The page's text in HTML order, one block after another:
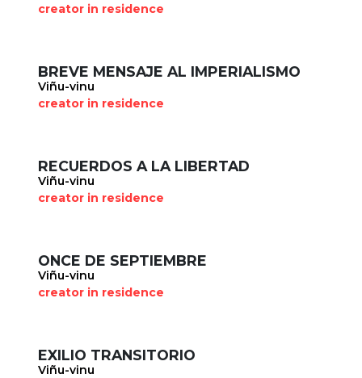
creator in residence
BREVE MENSAJE AL IMPERIALISMO
Viñu-vinu
creator in residence
RECUERDOS A LA LIBERTAD
Viñu-vinu
creator in residence
ONCE DE SEPTIEMBRE
Viñu-vinu
creator in residence
EXILIO TRANSITORIO
Viñu-vinu